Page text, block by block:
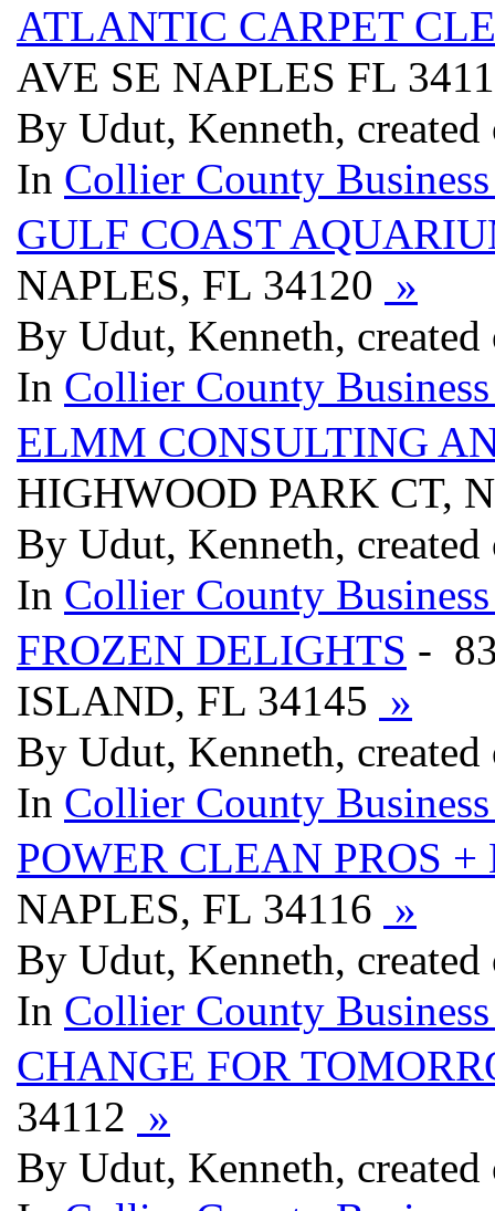
ATLANTIC CARPET
AVE SE NAPLES FL
By Udut, Kenneth,
In Collier County
GULF COAST
NAPLES, FL 34120 »
By Udut, Kenneth,
In Collier County
ELMM CONSULTING
HIGHWOOD PARK CT,
By Udut, Kenneth,
In Collier County
FROZEN DELIGHTS -
ISLAND, FL 34145 »
By Udut, Kenneth,
In Collier County
POWER CLEAN PROS +
NAPLES, FL 34116 »
By Udut, Kenneth,
In Collier County
CHANGE FOR
34112 »
By Udut, Kenneth,